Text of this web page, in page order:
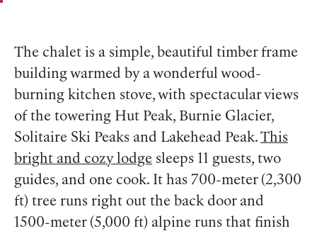
The chalet is a simple, beautiful timber frame
building warmed by a wonderful wood-
burning kitchen stove, with spectacular views
of the towering Hut Peak, Burnie Glacier,
Solitaire Ski Peaks and Lakehead Peak. This
bright and cozy lodge sleeps 11 guests, two
guides, and one cook. It has 700-meter (2,300
ft) tree runs right out the back door and
1500-meter (5,000 ft) alpine runs that finish